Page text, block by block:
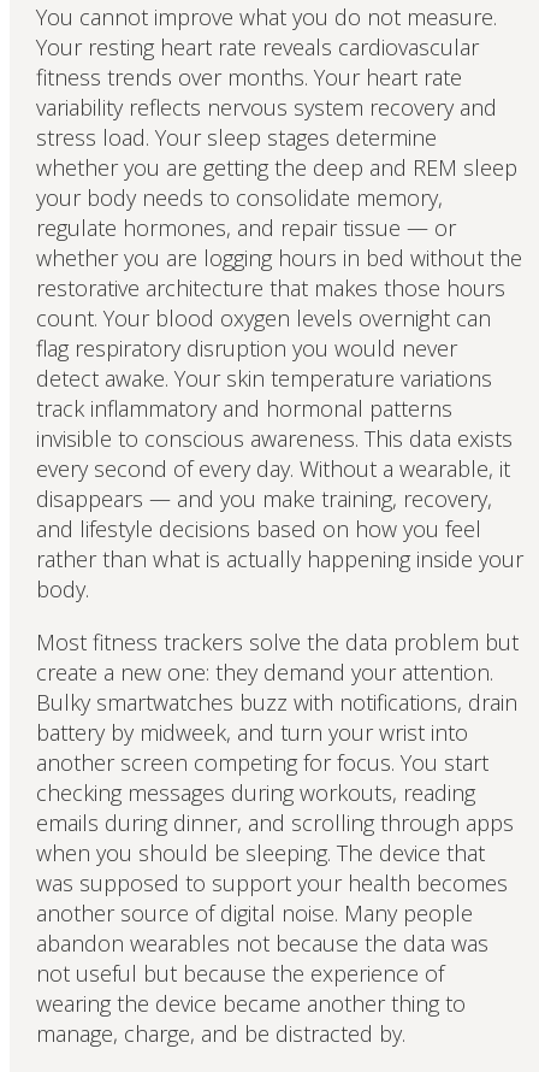
You cannot improve what you do not measure.
Your resting heart rate reveals cardiovascular
fitness trends over months. Your heart rate
variability reflects nervous system recovery and
stress load. Your sleep stages determine
whether you are getting the deep and REM sleep
your body needs to consolidate memory,
regulate hormones, and repair tissue — or
whether you are logging hours in bed without the
restorative architecture that makes those hours
count. Your blood oxygen levels overnight can
flag respiratory disruption you would never
detect awake. Your skin temperature variations
track inflammatory and hormonal patterns
invisible to conscious awareness. This data exists
every second of every day. Without a wearable, it
disappears — and you make training, recovery,
and lifestyle decisions based on how you feel
rather than what is actually happening inside your
body.
Most fitness trackers solve the data problem but
create a new one: they demand your attention.
Bulky smartwatches buzz with notifications, drain
battery by midweek, and turn your wrist into
another screen competing for focus. You start
checking messages during workouts, reading
emails during dinner, and scrolling through apps
when you should be sleeping. The device that
was supposed to support your health becomes
another source of digital noise. Many people
abandon wearables not because the data was
not useful but because the experience of
wearing the device became another thing to
manage, charge, and be distracted by.